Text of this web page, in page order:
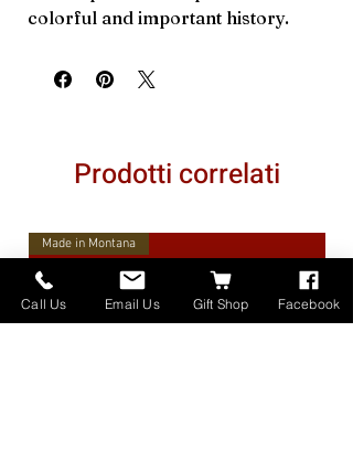
colorful and important history.
Prodotti correlati
Made in Montana
Call Us Email Us Gift Shop Facebook